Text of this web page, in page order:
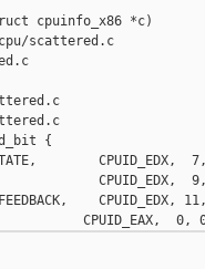
cpuinfo_x86 *c)
scattered.c
{
CPUID_EDX,
CPUID_EDX,
CPUID_EDX,